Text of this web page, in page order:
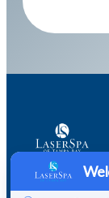
Home